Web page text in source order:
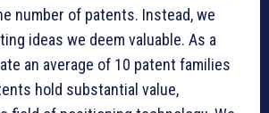
number of patents. Instead, we
ideas we deem valuable. As a
an average of 10 patent families
hold substantial value,